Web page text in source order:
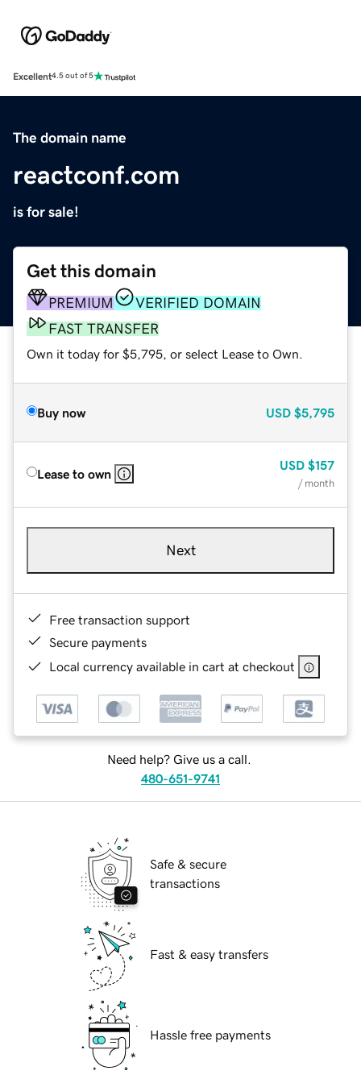
Excellent4.5 out of 5
The domain name
reactconf.com
is for sale!
Get this domain
PREMIUM
VERIFIED DOMAIN
FAST TRANSFER
Own it today for $5,795, or select Lease to Own.
Buy now USD $5,795
Lease to own
USD $157
/ month
Next
Free transaction support
Secure payments
Local currency available in cart at checkout
Need help? Give us a call.
480-651-9741
Safe & secure
transactions
Fast & easy transfers
Hassle free payments